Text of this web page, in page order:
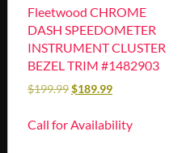
Fleetwood CHROME
DASH SPEEDOMETER
INSTRUMENT CLUSTER
BEZEL TRIM #1482903
$199.99$189.99
Call for Availability